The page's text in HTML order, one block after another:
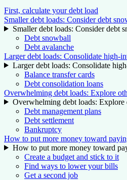
First, calculate your debt load
Smaller debt loads: Consider debt
Smaller debt loads: Consider debt
Debt snowball
Debt avalanche
Larger debt loads: Consolidate high-
Larger debt loads: Consolidate
Balance transfer cards
Debt consolidation loans
Overwhelming debt loads: Explore
Overwhelming debt loads: Explore
Debt management plans
Debt settlement
Bankruptcy
How to put more money toward
How to put more money toward
Create a budget and stick to it
Find ways to lower your bills
Get a second job